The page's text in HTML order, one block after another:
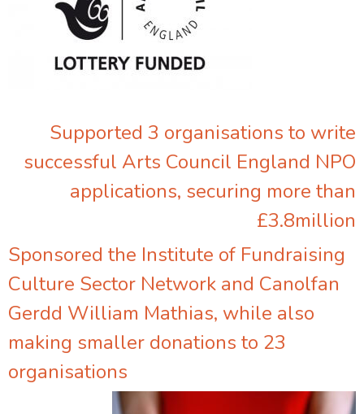
Supported 3 organisations to write
successful Arts Council England NPO
applications, securing more than
£3.8million
Sponsored the Institute of Fundraising
Culture Sector Network and Canolfan
Gerdd William Mathias, while also
making smaller donations to 23
organisations